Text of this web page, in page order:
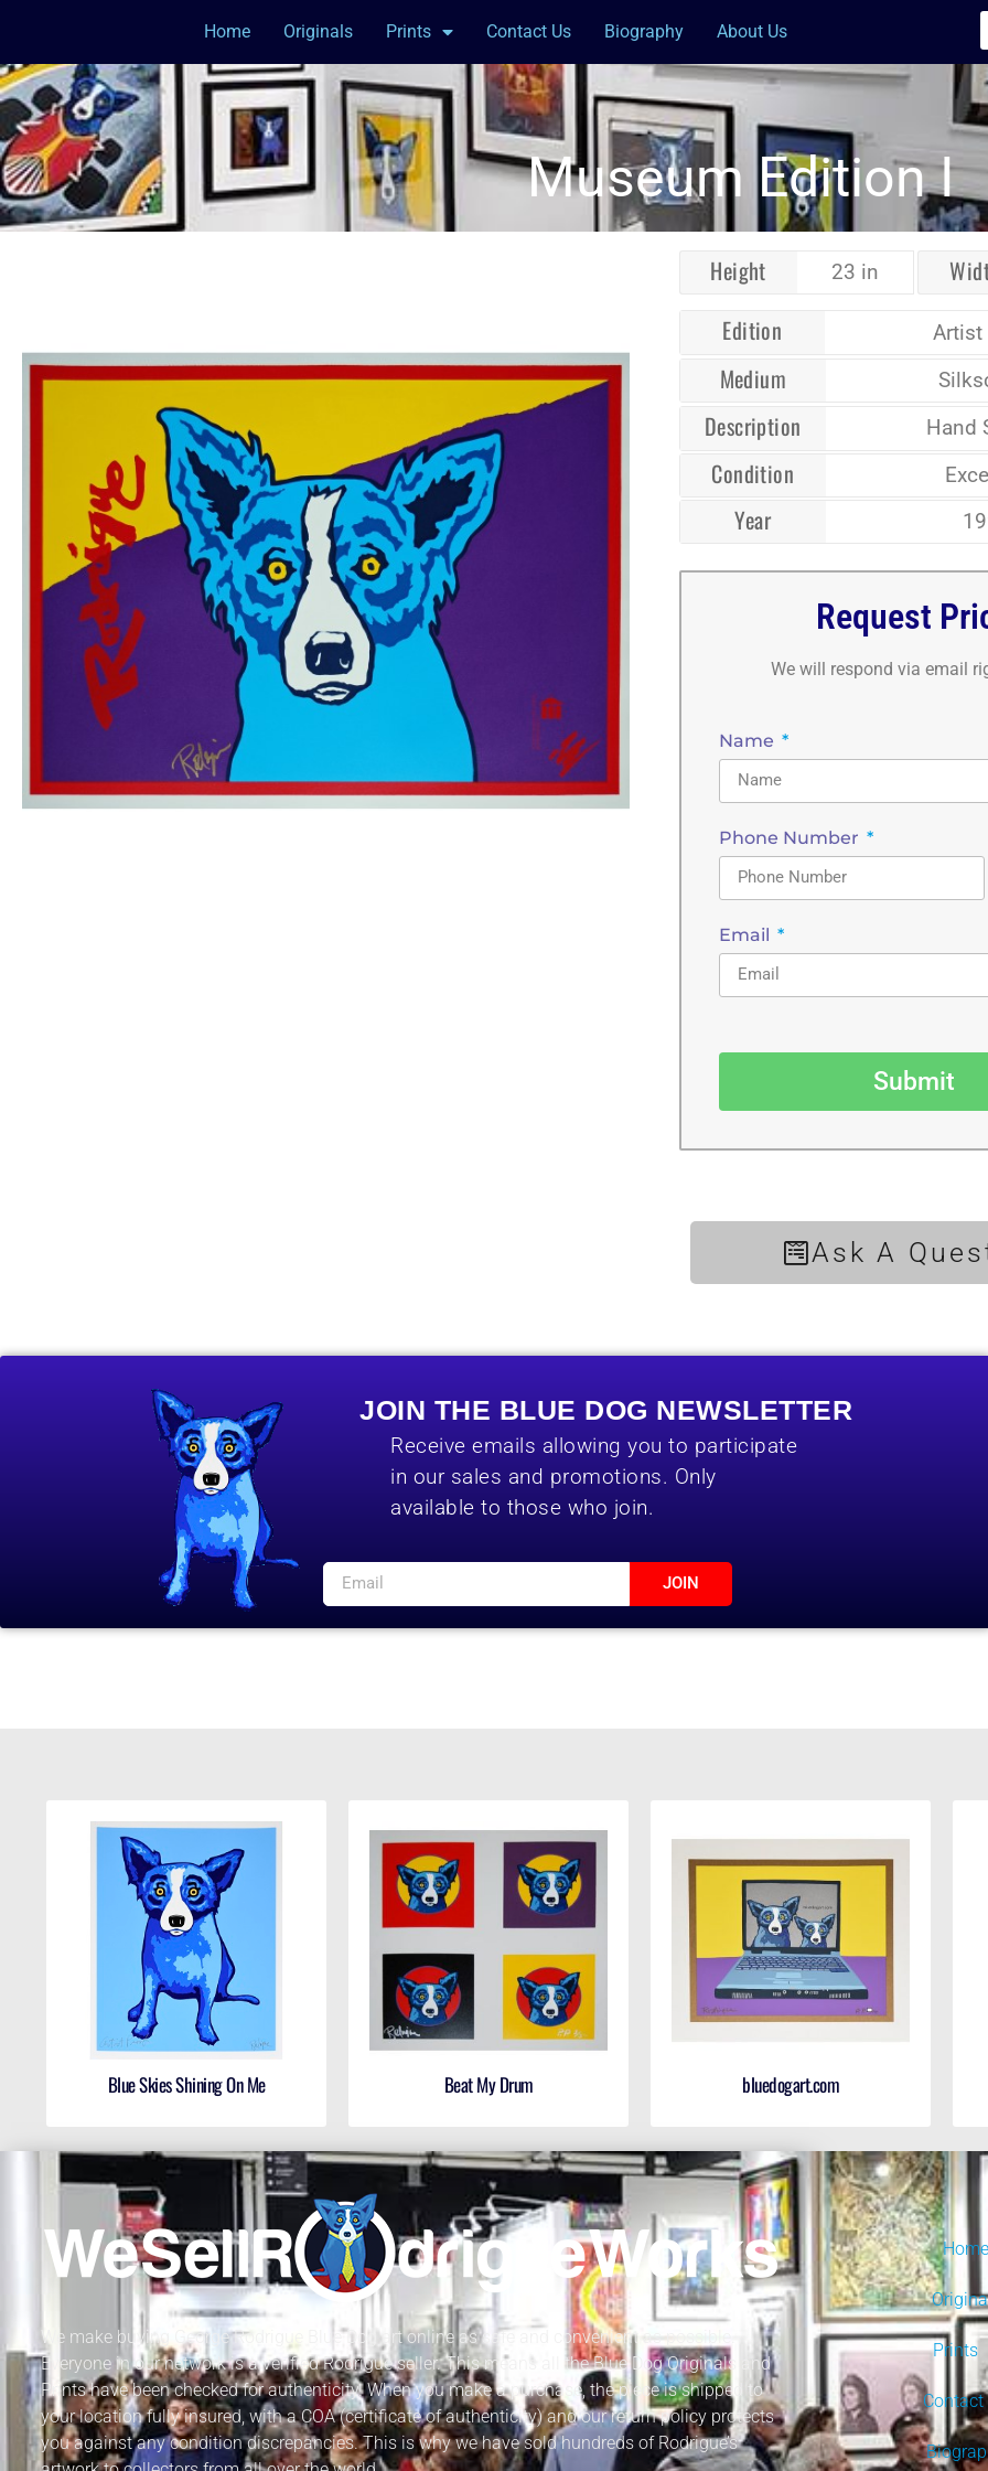
Home Originals Prints Contact Us Biography About Us
Museum Edition I
Height 23 in
Edition
Artist
Medium
Description Hand
Condition
Year
Request
We will respond via email
Name
Phone Number
Email
Submit
Ask A
JOIN THE BLUE DOG NEWSLETTER
Receive emails allowing you to participate
in our sales and promotions. Only
available to those who join.
JOIN
Blue Skies Shining On Me Beat My Drum bluedogart.com
We make buying George Rodrigue Blue Dog art online as safe and convenient as possible.
Everyone in our network is a verified Rodrigue seller. This means all the Blue Dog Originals and
Prints have been checked for authenticity. When you make a purchase, the piece is shipped to
your location fully insured, with a COA (certificate of authenticity) and our return policy protects
you against any condition discrepancies. This is why we have sold hundreds of Rodrigue’s
Prints
Contact